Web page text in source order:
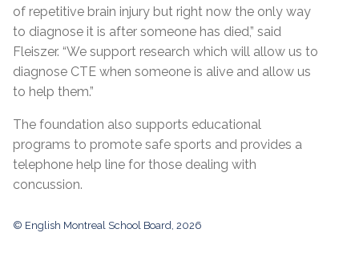
of repetitive brain injury but right now the only way
to diagnose it is after someone has died,” said
Fleiszer. “We support research which will allow us to
diagnose CTE when someone is alive and allow us
to help them.”
The foundation also supports educational
programs to promote safe sports and provides a
telephone help line for those dealing with
concussion.
© English Montreal School Board, 2026